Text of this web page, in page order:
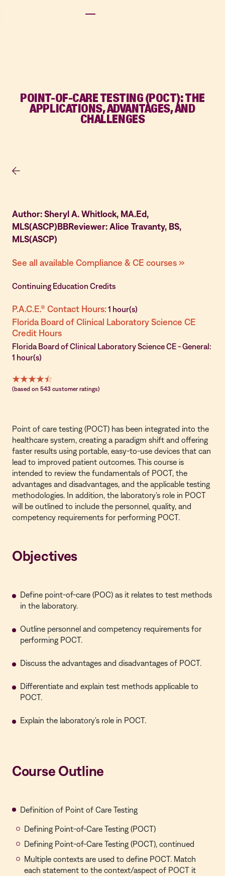
POINT-OF-CARE TESTING (POCT): THE
APPLICATIONS, ADVANTAGES, AND
CHALLENGES
Author: Sheryl A. Whitlock, MA.Ed,
MLS(ASCP)BBReviewer: Alice Travanty, BS,
MLS(ASCP)
See all available Compliance & CE courses »
Continuing Education Credits
P.A.C.E.® Contact Hours: 1 hour(s)
Florida Board of Clinical Laboratory Science CE
Credit Hours
Florida Board of Clinical Laboratory Science CE - General:
1 hour(s)
(based on 543 customer ratings)
Point of care testing (POCT) has been integrated into the
healthcare system, creating a paradigm shift and offering
faster results using portable, easy-to-use devices that can
lead to improved patient outcomes. This course is
intended to review the fundamentals of POCT, the
advantages and disadvantages, and the applicable testing
methodologies. In addition, the laboratory's role in POCT
will be outlined to include the personnel, quality, and
competency requirements for performing POCT.
Objectives
Define point-of-care (POC) as it relates to test methods
in the laboratory.
Outline personnel and competency requirements for
performing POCT.
Discuss the advantages and disadvantages of POCT.
Differentiate and explain test methods applicable to
POCT.
Explain the laboratory's role in POCT.
Course Outline
Definition of Point of Care Testing
Defining Point-of-Care Testing (POCT)
Defining Point-of-Care Testing (POCT), continued
Multiple contexts are used to define POCT. Match
each statement to the context/aspect of POCT it